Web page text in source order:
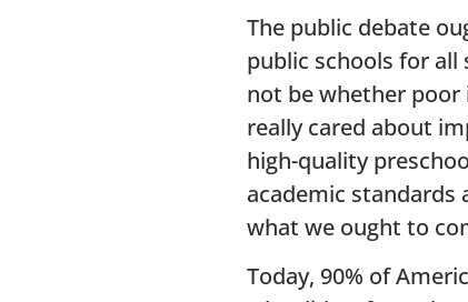
The public debate
public schools for
not be whether poor
really cared about
high-quality
academic standards
what we ought to
Today, 90% of